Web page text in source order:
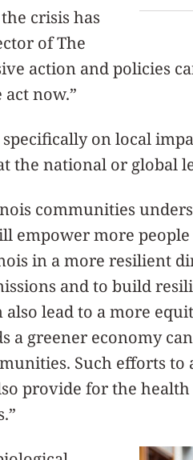
crisis has
of The
action and policies
now.”
on local
the national or global
communities
empower more
in a more resilient
and to build
lead to a more
a greener economy
Such efforts to
provide for the